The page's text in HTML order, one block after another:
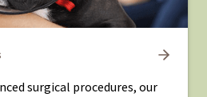
surgical procedures, our